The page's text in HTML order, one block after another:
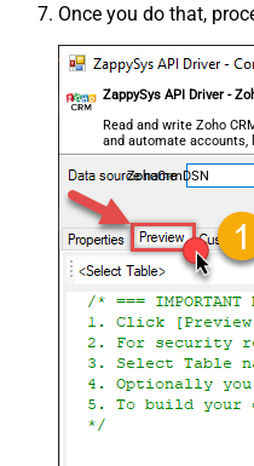
Once you do that,
ZappySys API Driver -
Read and write Zoho
and automate
no coding required.
ZohoCrmDSN